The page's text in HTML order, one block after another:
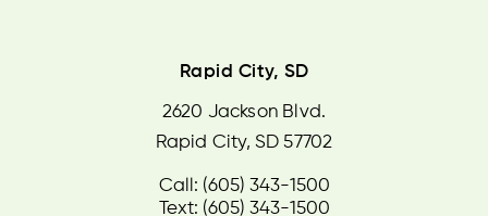
Rapid City, SD
2620 Jackson Blvd.
Rapid City, SD 57702
Call: (605) 343-1500
Text: (605) 343-1500